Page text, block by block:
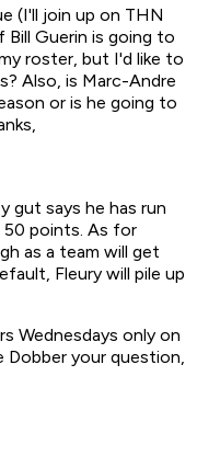
(I'll join up on THN
Guerin is going to
roster, but I'd like to
Also, is Marc-Andre
or is he going to
gut says he has run
points. As for
as a team will get
Fleury will pile up
Wednesdays only on
Dobber your question,